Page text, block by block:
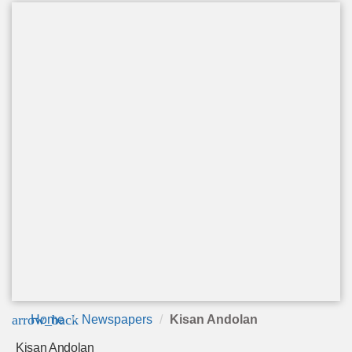
arrow_back
Home Newspapers Kisan Andolan
Kisan Andolan